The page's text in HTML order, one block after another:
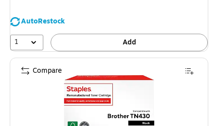
AutoRestock
1
Add
Compare